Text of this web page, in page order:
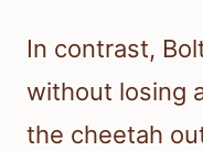
In contrast,
without losing
the cheetah